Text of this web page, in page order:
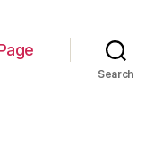
Search